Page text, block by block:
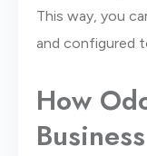
This way, you
and configured
How